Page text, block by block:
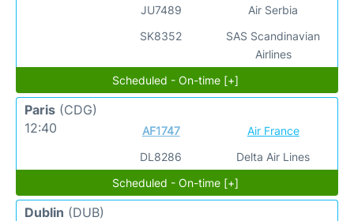
JU7489
SK8352
Air Serbia
SAS Scandinavian
Airlines
Scheduled - On-time [+]
Paris (CDG)
12:40
AF1747
DL8286
Air France
Delta Air Lines
Scheduled - On-time [+]
Dublin (DUB)